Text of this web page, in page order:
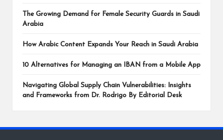
The Growing Demand for Female Security Guards in Saudi
Arabia
How Arabic Content Expands Your Reach in Saudi Arabia
10 Alternatives for Managing an IBAN from a Mobile App
Navigating Global Supply Chain Vulnerabilities: Insights
and Frameworks from Dr. Rodrigo By Editorial Desk